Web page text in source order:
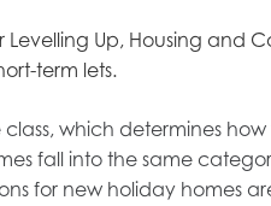
Up, Housing and
term lets.
which determines
fall into the same
for new holiday homes